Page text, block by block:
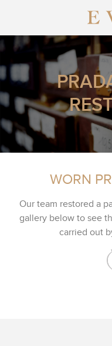
WORN
Our team restored a
gallery below to see
carried out